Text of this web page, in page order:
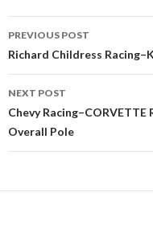
Post
navigation
PREVIOUS POST
Richard Childress
NEXT POST
Chevy
Overall Pole